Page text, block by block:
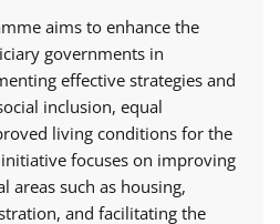
aims to enhance the
governments in
effective strategies and
inclusion, equal
living conditions for the
focuses on improving
areas such as housing,
and facilitating the